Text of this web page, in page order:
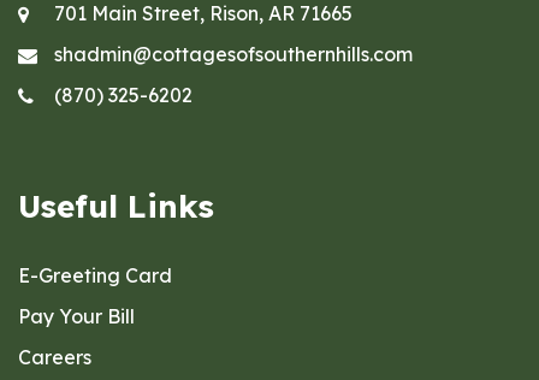
701 Main Street, Rison, AR 71665
shadmin@cottagesofsouthernhills.com
(870) 325-6202
Useful Links
E-Greeting Card
Pay Your Bill
Careers